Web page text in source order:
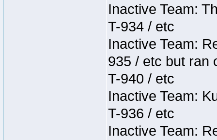
Inactive Team:
T-934 / etc
Inactive Team:
935 / etc but ran
T-940 / etc
Inactive Team:
T-936 / etc
Inactive Team: